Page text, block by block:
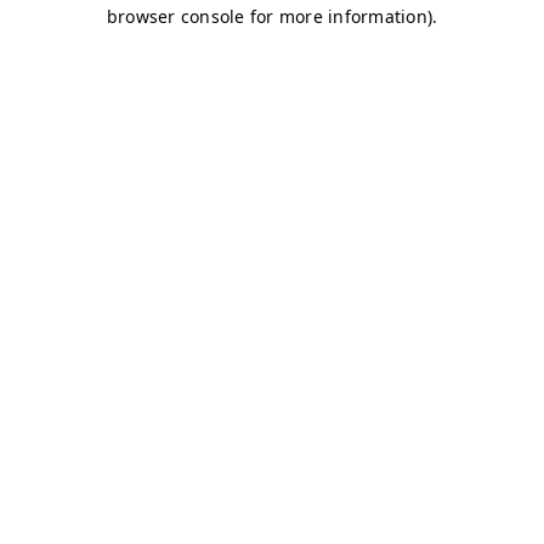
browser console for more information).